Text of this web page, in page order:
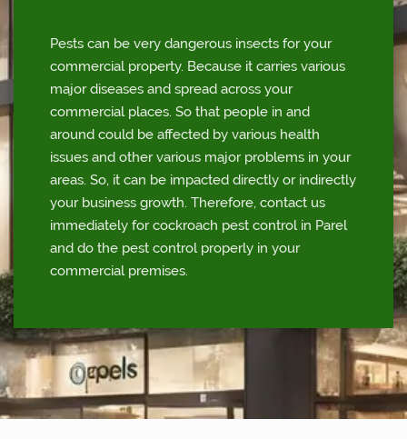
Pests can be very dangerous insects for your
commercial property. Because it carries various
major diseases and spread across your
commercial places. So that people in and
around could be affected by various health
issues and other various major problems in your
areas. So, it can be impacted directly or indirectly
your business growth. Therefore, contact us
immediately for cockroach pest control in Parel
and do the pest control properly in your
commercial premises.